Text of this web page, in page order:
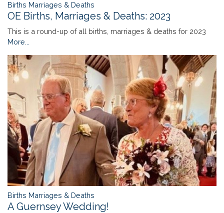
Births Marriages & Deaths
OE Births, Marriages & Deaths: 2023
This is a round-up of all births, marriages & deaths for 2023
More...
Births Marriages & Deaths
A Guernsey Wedding!